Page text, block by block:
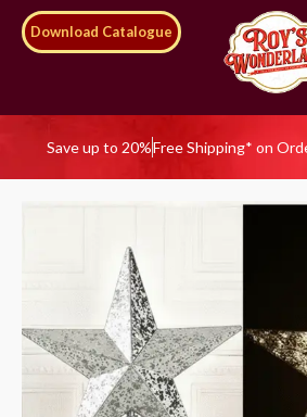
Download Catalogue
Save up to 20%Free Shipping* on